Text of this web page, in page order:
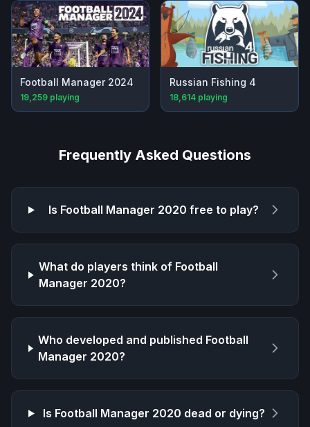
Football Manager 2024
19,259 playing
Russian Fishing 4
18,614 playing
Frequently Asked Questions
Is Football Manager 2020 free to play?
What do players think of Football
Manager 2020?
Who developed and published Football
Manager 2020?
Is Football Manager 2020 dead or dying?